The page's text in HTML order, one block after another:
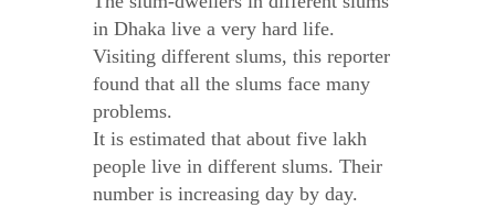
in Dhaka live a very hard life.
Visiting different slums, this reporter
found that all the slums face many
problems.
It is estimated that about five lakh
people live in different slums. Their
number is increasing day by day.